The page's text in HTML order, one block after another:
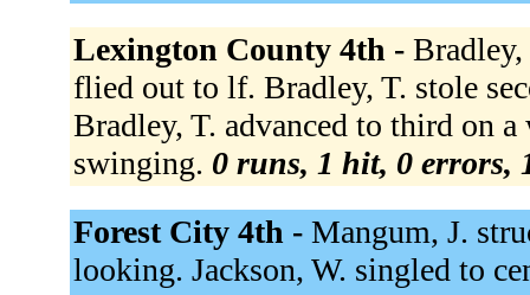
Lexington County 4th -
flied out to lf. Bradley, T. stole
Bradley, T. advanced to third on
swinging. 0 runs, 1 hit, 0 errors,
Forest City 4th - Mangum, J.
looking. Jackson, W. singled to